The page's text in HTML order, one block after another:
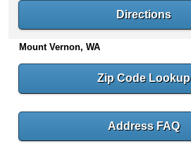
n
e
Directions
Mount Vernon, WA
Zip Code Lookup
Address FAQ